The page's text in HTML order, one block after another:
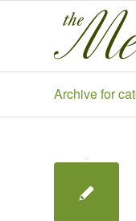
Archive for